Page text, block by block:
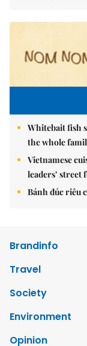
Whitebait fish
the whole
Vietnamese
leaders’ street
Bánh đúc riêu
Brandinfo
Travel
Society
Environment
Opinion